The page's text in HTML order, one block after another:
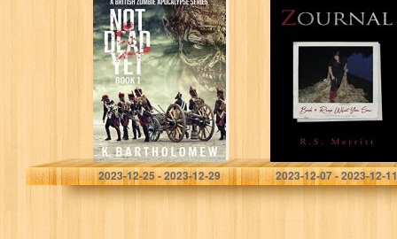
Not Dead Yet: A
British Zombie
Apocalypse
Series – Book 1
Bartholomew, K.
2023-12-25 - 2023-12-29
Zournal: Book 4:
Reap What You
Sow
Merritt, R S
2023-12-07 - 2023-12-11